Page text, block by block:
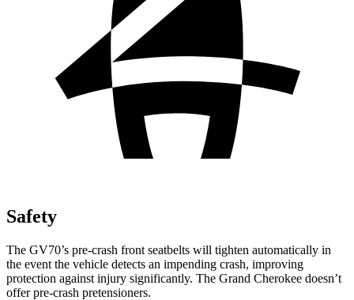
Safety
The GV70’s pre-crash front seatbelts will tighten automatically in
the event the vehicle detects an impending crash, improving
protection against injury significantly. The Grand Cherokee doesn’t
offer pre-crash pretensioners.